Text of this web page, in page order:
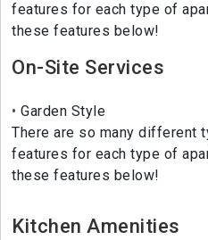
features for each type of
these features below!
On-Site Services
Garden Style
There are so many different
features for each type of
these features below!
Kitchen Amenities